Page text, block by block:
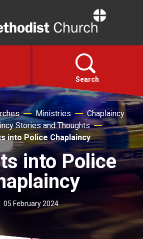
Search
Ministries
Chaplaincy
Stories and Thoughts
into Police Chaplaincy
into Police
05 February 2024